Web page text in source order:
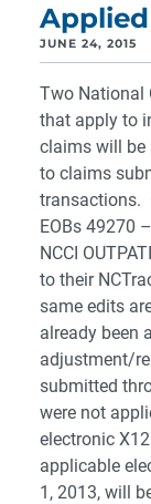
JUNE 24, 2015
Two National
that apply to
claims will be
to claims
transactions.
EOBs 49270
NCCI
to their
same edits
already been
adjustment/
submitted
were not
electronic
applicable
1, 2013, will